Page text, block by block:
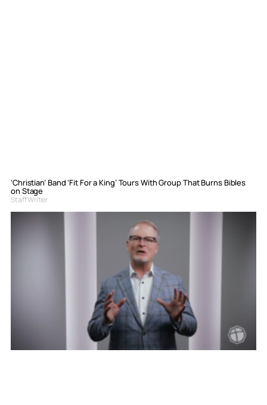
‘Christian’ Band ‘Fit For a King’ Tours With Group That Burns Bibles
on Stage
Staff Writer